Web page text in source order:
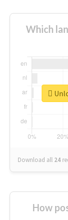
Which
Download all 24
How